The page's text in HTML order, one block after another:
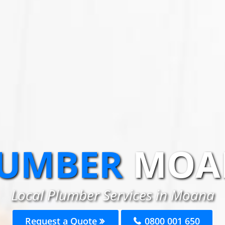
Local Plumber Services in Moana
Request a Quote 0800 001 650